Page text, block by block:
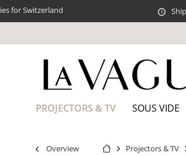
for Switzerland
PROJECTORS & TV SOUS VIDE
Overview Projectors & TV